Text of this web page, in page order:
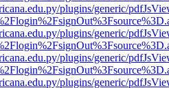
plugins/generic/
plugins/generic/
plugins/generic/
plugins/generic/